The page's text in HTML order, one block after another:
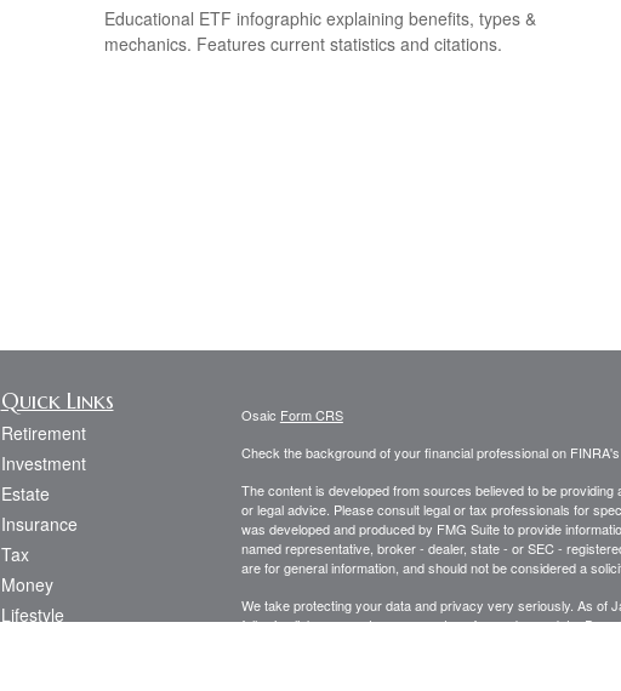
Educational ETF infographic explaining benefits, types &
mechanics. Features current statistics and citations.
Quick Links
Retirement
Investment
Estate
Insurance
Tax
Money
Lifestyle
Osaic Form CRS
Check the background of your financial professional on
The content is developed from sources believed to be
or legal advice. Please consult legal or tax professionals for
was developed and produced by FMG Suite to provide
named representative, broker - dealer, state - or SEC -
are for general information, and should not be considered a
We take protecting your data and privacy very seriously. As of
following link as an extra measure to safeguard your data:Do